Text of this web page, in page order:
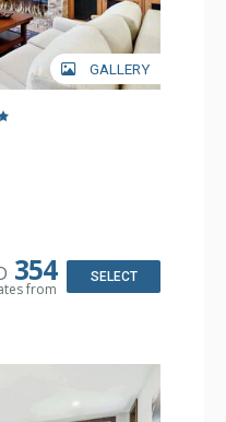
GALLERY
Iron & Ironing Board,
Full Bathroom,
354
from
SELECT